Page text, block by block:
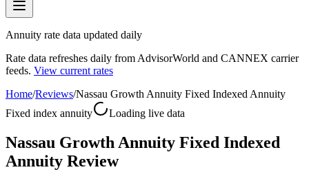
Annuity rate data updated daily
Rate data refreshes daily from AdvisorWorld and CANNEX carrier
feeds. View current rates
Home/Reviews/Nassau Growth Annuity Fixed Indexed Annuity
Fixed index annuity
Loading live data
Nassau Growth Annuity Fixed Indexed
Annuity Review